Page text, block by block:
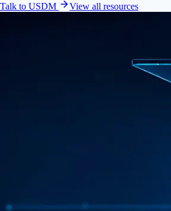
Talk to USDM View all resources